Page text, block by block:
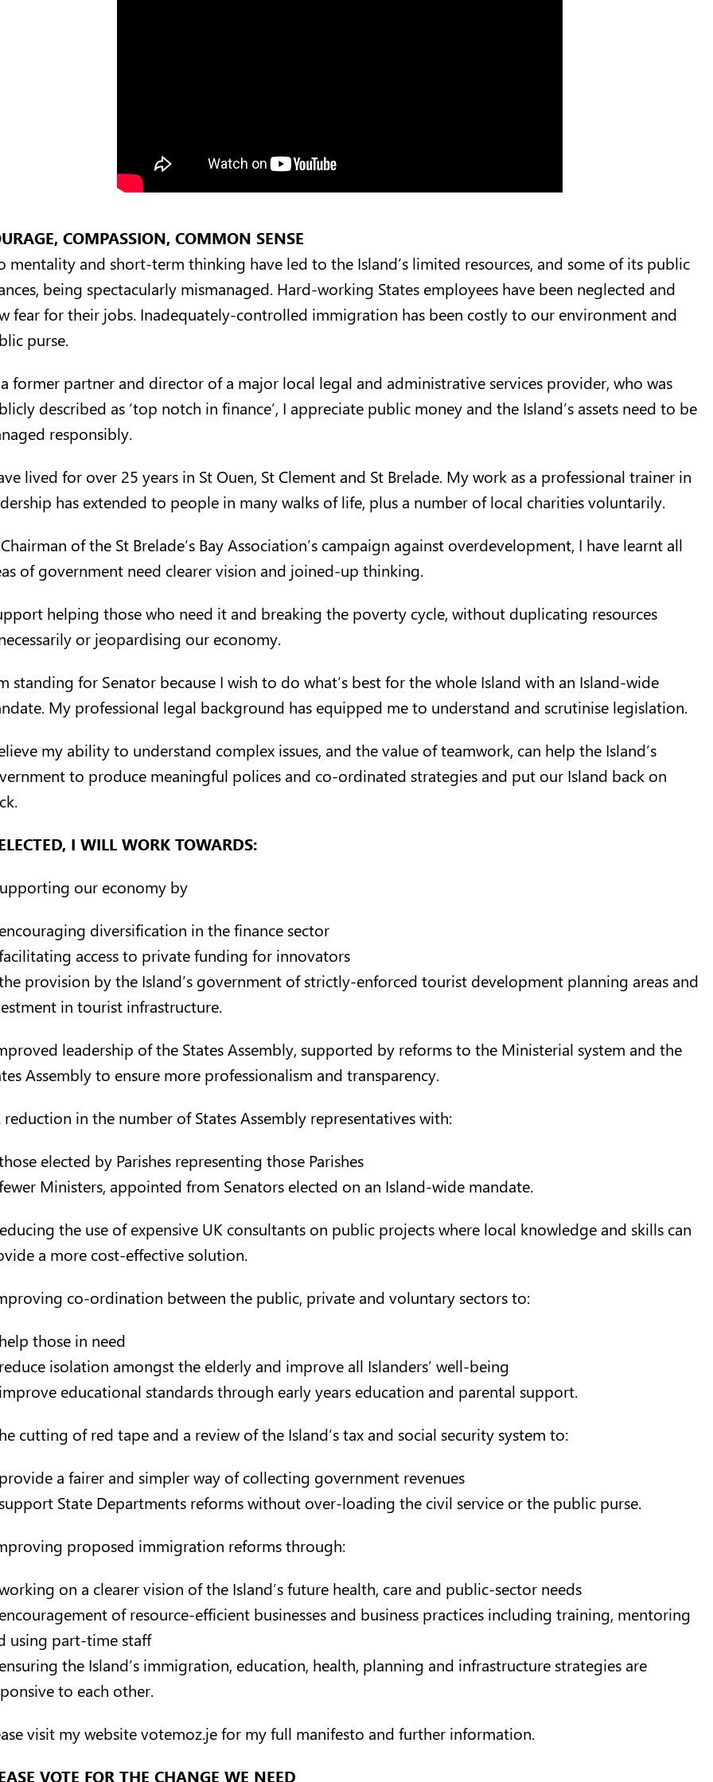
COMPASSION, COMMON SENSE
mentality and short-term thinking have led to the Island’s limited resources, and some of its public
being spectacularly mismanaged. Hard-working States employees have been neglected and
fear for their jobs. Inadequately-controlled immigration has been costly to our environment and
purse.
former partner and director of a major local legal and administrative services provider, who was
described as ‘top notch in finance’, I appreciate public money and the Island’s assets need to be
responsibly.
lived for over 25 years in St Ouen, St Clement and St Brelade. My work as a professional trainer in
has extended to people in many walks of life, plus a number of local charities voluntarily.
of the St Brelade’s Bay Association’s campaign against overdevelopment, I have learnt all
of government need clearer vision and joined-up thinking.
helping those who need it and breaking the poverty cycle, without duplicating resources
or jeopardising our economy.
standing for Senator because I wish to do what’s best for the whole Island with an Island-wide
My professional legal background has equipped me to understand and scrutinise legislation.
my ability to understand complex issues, and the value of teamwork, can help the Island’s
to produce meaningful polices and co-ordinated strategies and put our Island back on
I WILL WORK TOWARDS:
our economy by
diversification in the finance sector
access to private funding for innovators
provision by the Island’s government of strictly-enforced tourist development planning areas and
in tourist infrastructure.
leadership of the States Assembly, supported by reforms to the Ministerial system and the
Assembly to ensure more professionalism and transparency.
reduction in the number of States Assembly representatives with:
elected by Parishes representing those Parishes
Ministers, appointed from Senators elected on an Island-wide mandate.
the use of expensive UK consultants on public projects where local knowledge and skills can
a more cost-effective solution.
co-ordination between the public, private and voluntary sectors to:
those in need
isolation amongst the elderly and improve all Islanders’ well-being
educational standards through early years education and parental support.
cutting of red tape and a review of the Island’s tax and social security system to:
a fairer and simpler way of collecting government revenues
State Departments reforms without over-loading the civil service or the public purse.
proposed immigration reforms through:
on a clearer vision of the Island’s future health, care and public-sector needs
of resource-efficient businesses and business practices including training, mentoring
using part-time staff
the Island’s immigration, education, health, planning and infrastructure strategies are
to each other.
visit my websitevotemoz.jefor my full manifesto and further information.
VOTE FOR THE CHANGE WE NEED